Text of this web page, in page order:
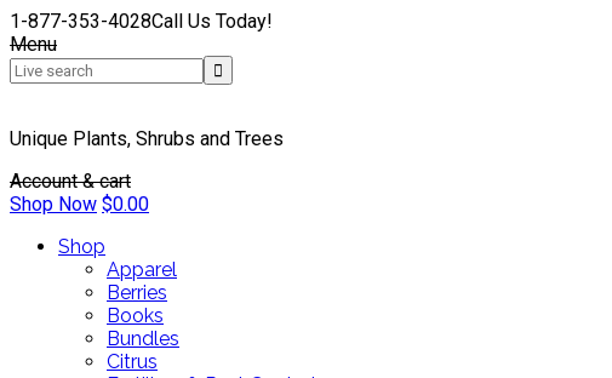
1-877-353-4028Call Us Today!
Menu
Unique Plants, Shrubs and Trees
Account & cart
Shop Now $0.00
Shop
Apparel
Berries
Books
Bundles
Citrus